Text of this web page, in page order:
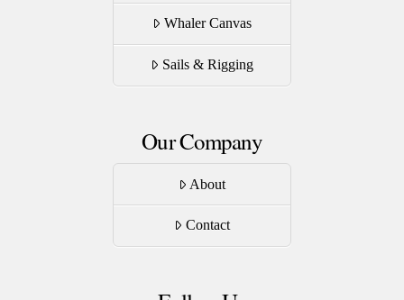
Whaler Canvas
Sails & Rigging
Our Company
About
Contact